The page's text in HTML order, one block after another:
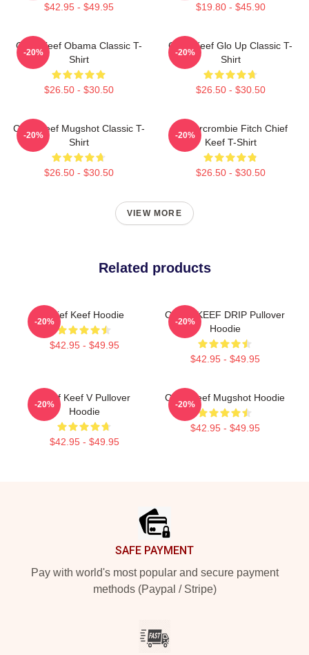
$42.95 - $49.95 $19.80 - $45.90
Chief Keef Obama Classic T-
Shirt
$26.50 - $30.50
-20%
Chief Keef Glo Up Classic T-
Shirt
$26.50 - $30.50
-20%
Chief Keef Mugshot Classic T-
Shirt
$26.50 - $30.50
-20%
Ambercrombie Fitch Chief
Keef T-Shirt
$26.50 - $30.50
-20%
VIEW MORE
Related products
Chief Keef Hoodie
$42.95 - $49.95
-20%
CHIEF KEEF DRIP Pullover
Hoodie
$42.95 - $49.95
-20%
Chief Keef V Pullover
Hoodie
$42.95 - $49.95
-20%
Chief Keef Mugshot Hoodie
$42.95 - $49.95
-20%
SAFE PAYMENT
Pay with world's most popular and secure payment
methods (Paypal / Stripe)